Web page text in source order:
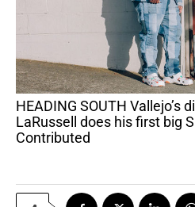
HEADING SOUTH Vallejo’s disruptive rapper
LaRussell does his first big
Contributed